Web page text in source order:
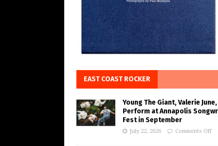
EAST COAST ROCKER
Young The Giant, Valerie
Perform at Annapolis
Fest in September
July 22, 2026 Comments Off